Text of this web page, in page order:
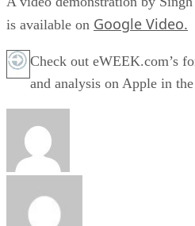
is available on Google Video.
Check out eWEEK.com’s
and analysis on Apple in